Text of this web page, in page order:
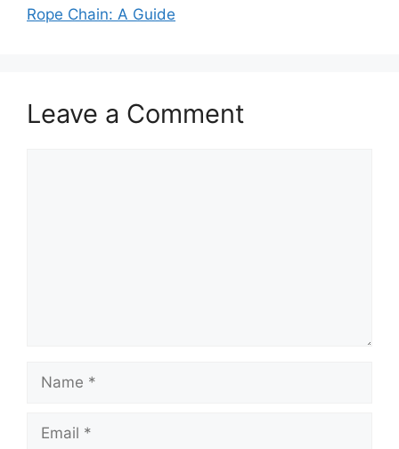
Rope Chain: A Guide
Leave a Comment